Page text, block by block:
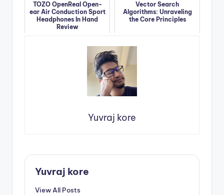
TOZO OpenReal Open-
ear Air Conduction Sport
Headphones In Hand
Review
Vector Search
Algorithms: Unraveling
the Core Principles
Yuvraj kore
Yuvraj kore
View All Posts